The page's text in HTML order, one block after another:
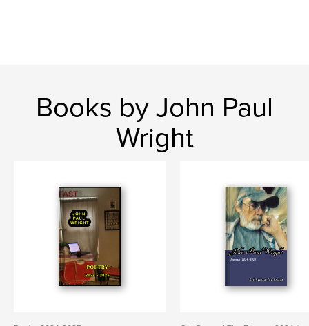
Books by John Paul
Wright